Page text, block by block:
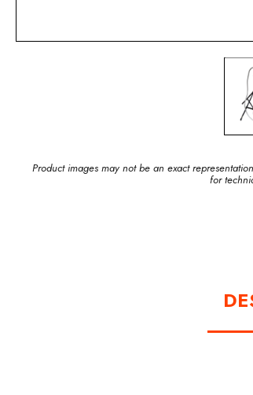
Product images may not be an exact
for